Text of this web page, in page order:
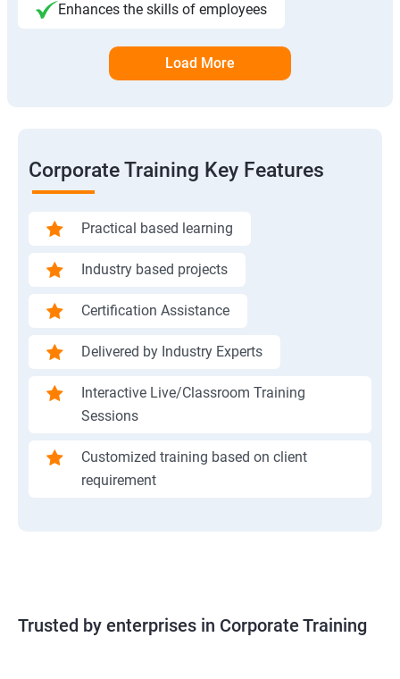
Enhances the skills of employees
Load More
Corporate Training Key Features
Practical based learning
Industry based projects
Certification Assistance
Delivered by Industry Experts
Interactive Live/Classroom Training
Sessions
Customized training based on client
requirement
Trusted by enterprises in Corporate Training